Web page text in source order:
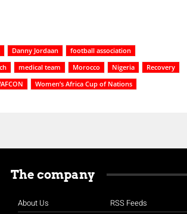
Danny Jordaan
football association
medical team Morocco Nigeria
Recovery
Women’s Africa Cup of Nations
The company
About Us
RSS Feeds